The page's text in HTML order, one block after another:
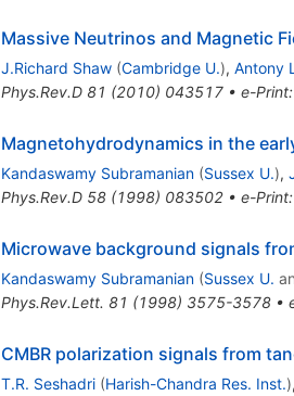
Massive Neutrinos and Magnetic
J.Richard Shaw (Cambridge U.), Antony
Phys.Rev.D 81 (2010) 043517• e-Print
Magnetohydrodynamics in the
Kandaswamy Subramanian (Sussex U.),
Phys.Rev.D 58(1998) 083502• e-Print
Microwave background signals
Kandaswamy Subramanian (Sussex U.
Phys.Rev.Lett. 81 (1998) 3575-3578•
CMBR polarization signals from
T.R. Seshadri (Harish-Chandra Res. Inst.)